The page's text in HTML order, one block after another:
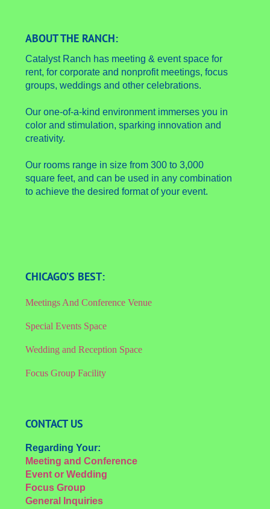
ABOUT THE RANCH:
Catalyst Ranch has meeting & event space for
rent, for corporate and nonprofit meetings, focus
groups, weddings and other celebrations.
Our one-of-a-kind environment immerses you in
color and stimulation, sparking innovation and
creativity.
Our rooms range in size from 300 to 3,000
square feet, and can be used in any combination
to achieve the desired format of your event.
CHICAGO’S BEST:
Meetings And Conference Venue
Special Events Space
Wedding and Reception Space
Focus Group Facility
CONTACT US
Regarding Your:
Meeting and Conference
Event or Wedding
Focus Group
General Inquiries